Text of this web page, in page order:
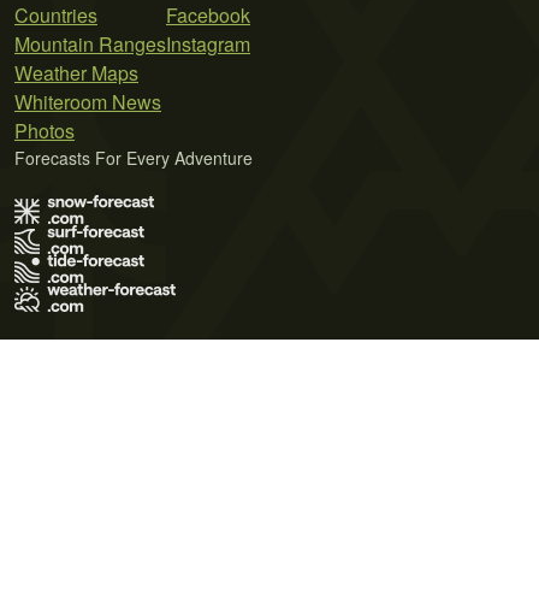
Countries
Mountain Ranges
Weather Maps
Whiteroom News
Photos
Facebook
Instagram
Forecasts For Every Adventure